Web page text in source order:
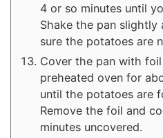
4 or so minutes until
Shake the pan
sure the potatoes are
Cover the pan with
preheated oven for
until the potatoes are
Remove the foil and
minutes uncovered.